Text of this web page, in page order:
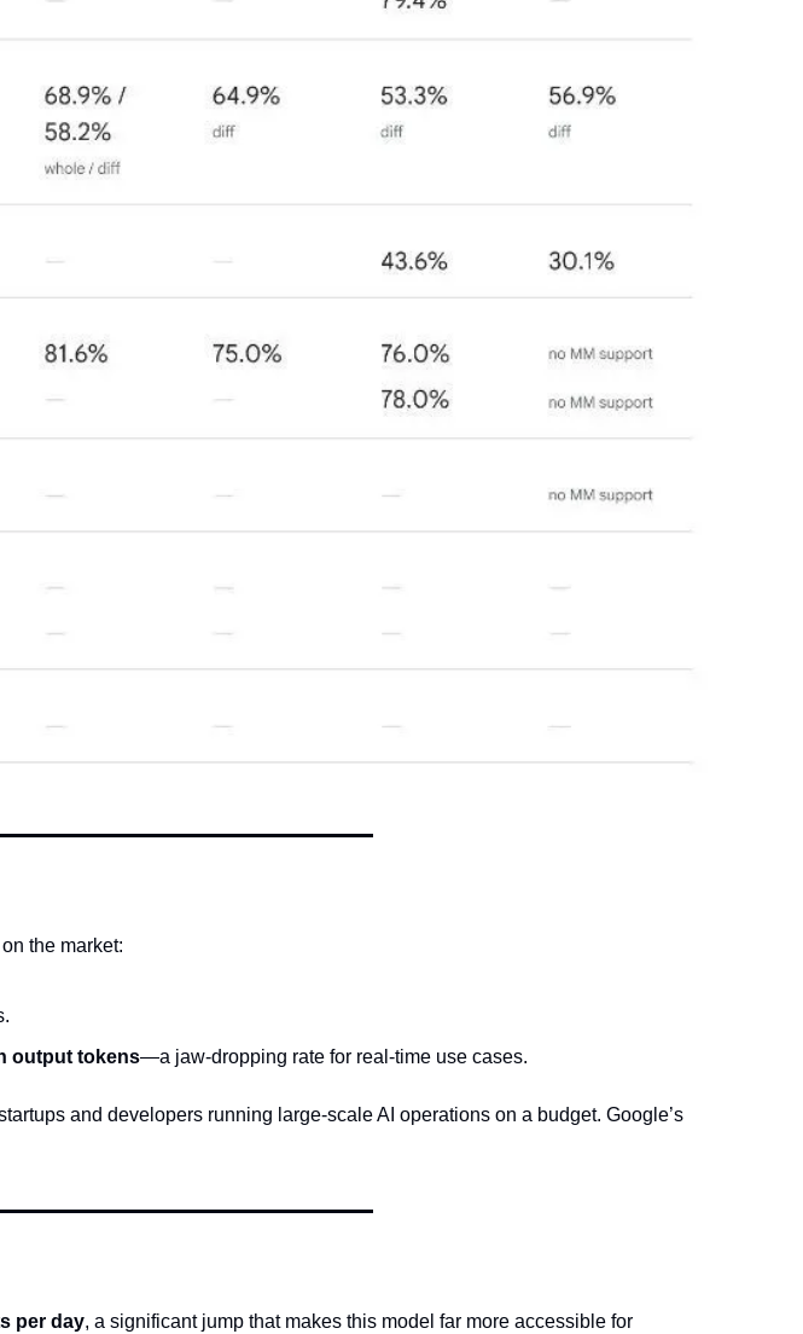
the market:
output tokens—a jaw-dropping rate for real-time use cases.
and developers running large-scale AI operations on a budget. Google’s
per day, a significant jump that makes this model far more accessible for